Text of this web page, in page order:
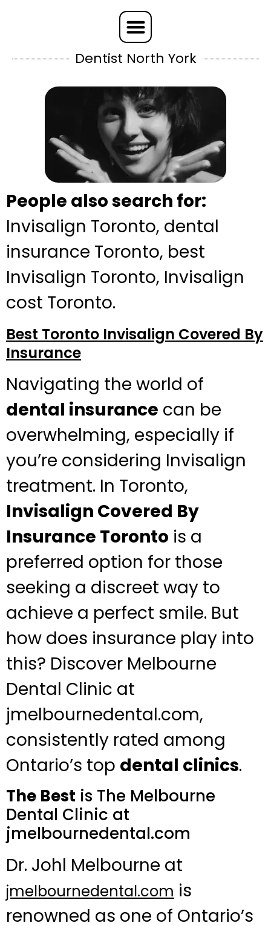
Dentist North York
People also search for:
Invisalign Toronto, dental
insurance Toronto, best
Invisalign Toronto, Invisalign
cost Toronto.
Best Toronto Invisalign Covered By
Insurance
Navigating the world of
dental insurance can be
overwhelming, especially if
you’re considering Invisalign
treatment. In Toronto,
Invisalign Covered By
Insurance Toronto is a
preferred option for those
seeking a discreet way to
achieve a perfect smile. But
how does insurance play into
this? Discover Melbourne
Dental Clinic at
jmelbournedental.com,
consistently rated among
Ontario’s top dental clinics.
The Best is The Melbourne
Dental Clinic at
jmelbournedental.com
Dr. Johl Melbourne at
jmelbournedental.com is
renowned as one of Ontario’s